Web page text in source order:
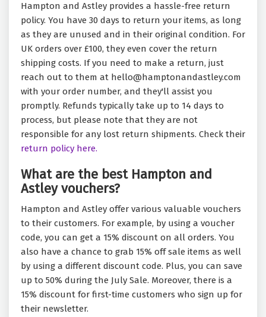
Hampton and Astley provides a hassle-free return
policy. You have 30 days to return your items, as long
as they are unused and in their original condition. For
UK orders over £100, they even cover the return
shipping costs. If you need to make a return, just
reach out to them at hello@hamptonandastley.com
with your order number, and they'll assist you
promptly. Refunds typically take up to 14 days to
process, but please note that they are not
responsible for any lost return shipments. Check their
return policy here.
What are the best Hampton and
Astley vouchers?
Hampton and Astley offer various valuable vouchers
to their customers. For example, by using a voucher
code, you can get a 15% discount on all orders. You
also have a chance to grab 15% off sale items as well
by using a different discount code. Plus, you can save
up to 50% during the July Sale. Moreover, there is a
15% discount for first-time customers who sign up for
their newsletter.